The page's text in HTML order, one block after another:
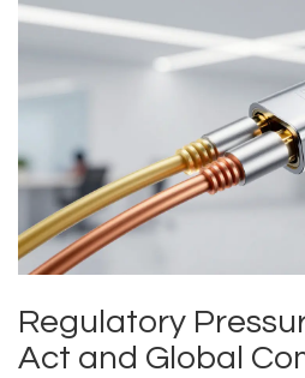
Regulatory
Act and Global